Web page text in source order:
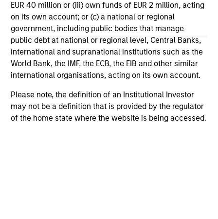
EUR 40 million or (iii) own funds of EUR 2 million, acting
on its own account; or (c) a national or regional
government, including public bodies that manage
public debt at national or regional level, Central Banks,
international and supranational institutions such as the
World Bank, the IMF, the ECB, the EIB and other similar
international organisations, acting on its own account.
Please note, the definition of an Institutional Investor
may not be a definition that is provided by the regulator
of the home state where the website is being accessed.
15-SEP-2025